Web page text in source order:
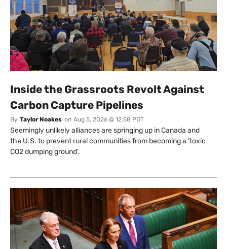
Inside the Grassroots Revolt Against
Carbon Capture Pipelines
By Taylor Noakes on Aug 5, 2026 @ 12:58 PDT
Seemingly unlikely alliances are springing up in Canada and
the U.S. to prevent rural communities from becoming a ‘toxic
CO2 dumping ground’.